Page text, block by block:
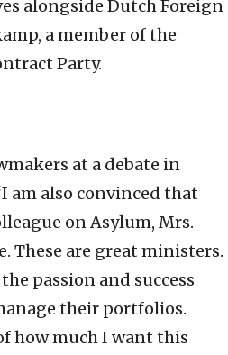
alongside Dutch Foreign
a member of the
Party.
at a debate in
am also convinced that
on Asylum, Mrs.
These are great ministers.
passion and success
their portfolios.
how much I want this